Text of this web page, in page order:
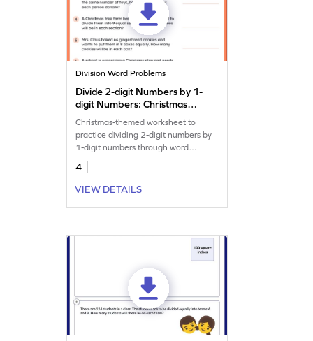
Division Word Problems
Divide 2-digit Numbers by 1-
digit Numbers: Christmas
Word Problems Worksheet
Christmas-themed worksheet to
practice dividing 2-digit numbers by
1-digit numbers through word
problems.
4
VIEW DETAILS